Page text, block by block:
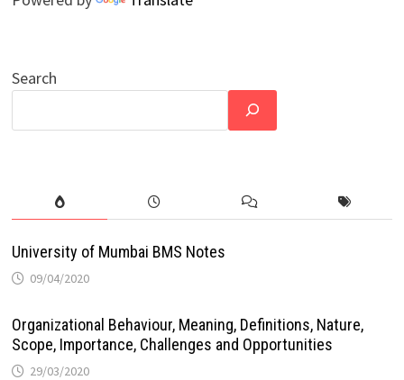
Search
University of Mumbai BMS Notes
09/04/2020
Organizational Behaviour, Meaning, Definitions, Nature,
Scope, Importance, Challenges and Opportunities
29/03/2020